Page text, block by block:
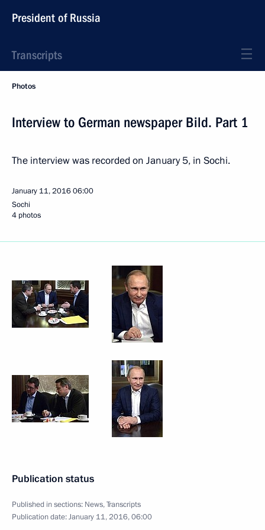
President of Russia
Transcripts
Photos
Interview to German newspaper Bild. Part 1
The interview was recorded on January 5, in Sochi.
January 11, 201606:00
Sochi
4 photos
Publication status
Published in sections: News,Transcripts
Publication date:January 11, 2016, 06:00